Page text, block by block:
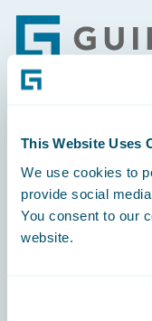
This Website Uses
We use cookies to
provide social
You consent to our
website.
Footer
Engage, Innovate,
Careers